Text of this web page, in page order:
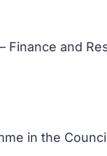
Finance and
in the